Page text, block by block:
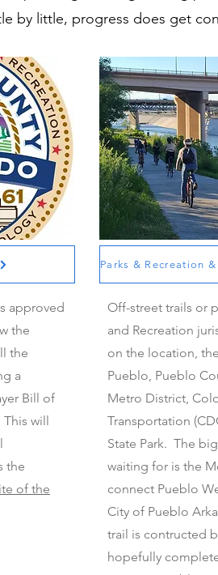
by little, progress does get
approved
the
the
a
Bill of
This will
the
of the
Parks & Recreation
Off-street trails or
and Recreation
on the location,
Pueblo, Pueblo
Metro District,
Transportation
State Park. The
waiting for is the
connect Pueblo
City of Pueblo
trail is contructed
hopefully